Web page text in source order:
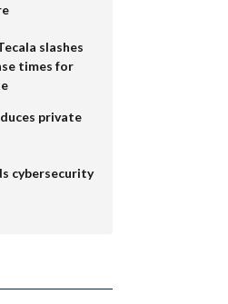
slashes
times for
private
cybersecurity